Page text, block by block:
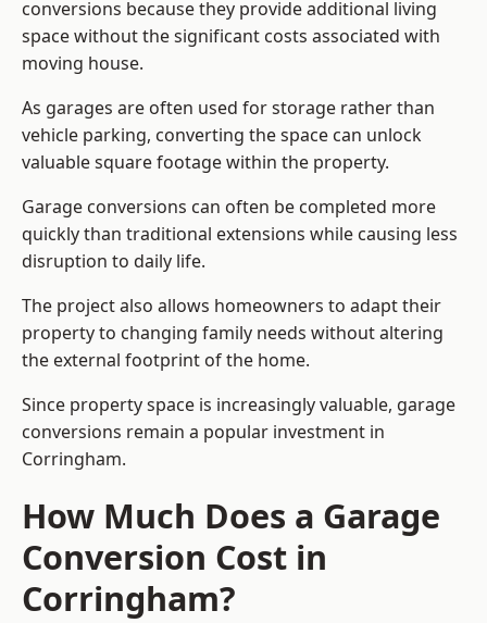
conversions because they provide additional living
space without the significant costs associated with
moving house.
As garages are often used for storage rather than
vehicle parking, converting the space can unlock
valuable square footage within the property.
Garage conversions can often be completed more
quickly than traditional extensions while causing less
disruption to daily life.
The project also allows homeowners to adapt their
property to changing family needs without altering
the external footprint of the home.
Since property space is increasingly valuable, garage
conversions remain a popular investment in
Corringham.
How Much Does a Garage
Conversion Cost in
Corringham?